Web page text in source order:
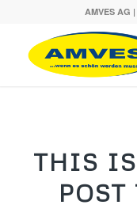
AMVES AG
THIS
POST